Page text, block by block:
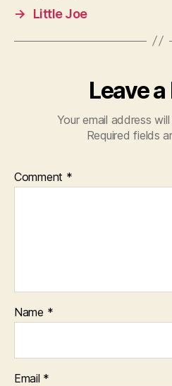
→
Little Joe
Leave
Your email address
Required fields
Comment *
Name *
Email *